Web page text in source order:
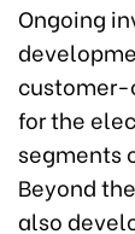
Ongoing
for the
segments
Beyond
also